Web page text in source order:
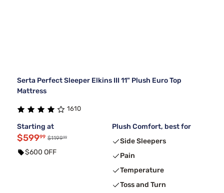
Serta Perfect Sleeper Elkins III 11" Plush Euro Top
Mattress
1610
Starting at
$59999 $119999
$600 OFF
Plush Comfort, best for
Side Sleepers
Pain
Temperature
Toss and Turn